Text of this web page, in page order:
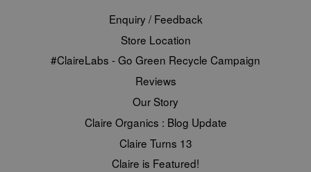
Enquiry / Feedback
Store Location
#ClaireLabs - Go Green Recycle Campaign
Reviews
Our Story
Claire Organics : Blog Update
Claire Turns 13
Claire is Featured!